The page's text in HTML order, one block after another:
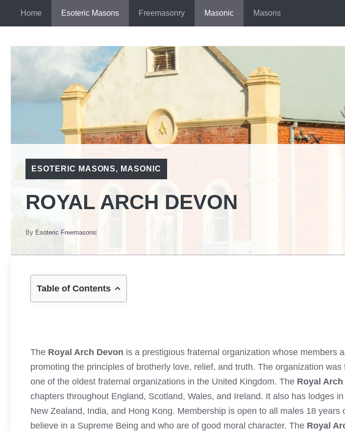
Home Esoteric Masons Freemasonry Masonic Masons
ESOTERIC MASONS, MASONIC
ROYAL ARCH DEVON
By Esoteric Freemasons
Table of Contents
The Royal Arch Devon is a prestigious fraternal organization whose members
promoting the principles of brotherly love, relief, and truth. The organization
one of the oldest fraternal organizations in the United Kingdom. The Royal Arch
chapters throughout England, Scotland, Wales, and Ireland. It also has lodges
New Zealand, India, and Hong Kong. Membership is open to all males 18 years
believe in a Supreme Being and who are of good moral character. The Royal